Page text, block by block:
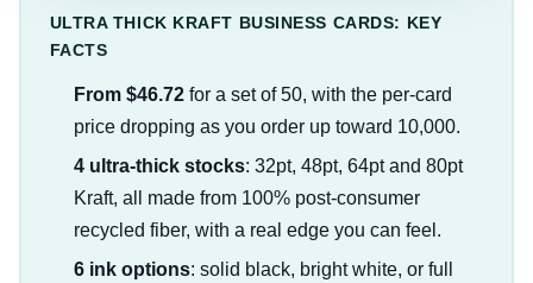
ULTRA THICK KRAFT BUSINESS CARDS: KEY
FACTS
From $46.72for a set of 50, with the per-card
price dropping as you order up toward 10,000.
4 ultra-thick stocks: 32pt, 48pt, 64pt and 80pt
Kraft, all made from 100% post-consumer
recycled fiber, with a real edge you can feel.
6 ink options: solid black, bright white, or full